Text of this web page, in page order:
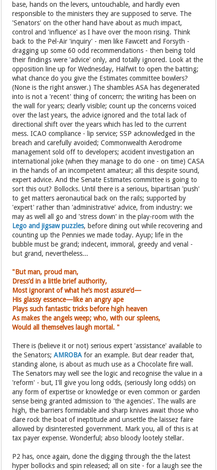
base, hands on the levers, untouchable, and hardly even
responsible to the ministers they are supposed to serve. The
'Senators' on the other hand have about as much impact,
control and 'influence' as I have over the moon rising. Think
back to the Pel-Air 'inquiry' - men like Fawcett and Forsyth -
dragging up some 60 odd recommendations - then being told
their findings were 'advice' only, and totally ignored. Look at the
opposition line up for Wednesday, Halfwit to open the batting;
what chance do you give the Estimates committee bowlers?
(None is the right answer.) The shambles ASA has degenerated
into is not a 'recent' thing of concern; the writing has been on
the wall for years; clearly visible; count up the concerns voiced
over the last years, the advice ignored and the total lack of
directional shift over the years which has led to the current
mess. ICAO compliance - lip service; SSP acknowledged in the
breach and carefully avoided; Commonwealth Aerodrome
management sold off to developers; accident investigation an
international joke (when they manage to do one - on time) CASA
in the hands of an incompetent amateur; all this despite sound,
expert advice. And the Senate Estimates committee is going to
sort this out? Bollocks. Until there is a serious, bipartisan 'push'
to get matters aeronautical back on the rails; supported by
'expert' rather than 'administrative' advice, from industry: we
may as well all go and 'stress down' in the play-room with the
Lego and jigsaw puzzles, before dining out while recovering and
counting up the Pennies we made today. Ayup; life in the
bubble must be grand; indecent, immoral, greedy and venal -
but grand, nevertheless...
"But man, proud man,
Dress’d in a little brief authority,
Most ignorant of what he’s most assure’d—
His glassy essence—like an angry ape
Plays such fantastic tricks before high heaven
As makes the angels weep; who, with our spleens,
Would all themselves laugh mortal. "
There is (believe it or not) serious expert 'assistance' available to
the Senators;AMROBAfor an example. But dear reader that,
standing alone, is about as much use as a Chocolate fire wall.
The Senators may well see the logic and recognise the value in a
'reform' - but, I'll give you long odds, (seriously long odds) on
any form of expertise or knowledge or even common or garden
sense being granted admission to 'the agencies'. The walls are
high, the barriers formidable and sharp knives await those who
dare rock the boat of ineptitude and unsettle the laissez faire
allowed by disinterested government. Mark you, all of this is at
tax payer expense. Wonderful; abso bloody lootely stellar.
P2 has, once again, done the digging through the the latest
hyper bollocks and spin released; all on site - for a laugh see the